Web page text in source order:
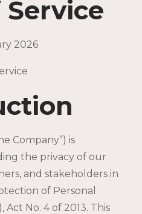
2026
Company”) is
the privacy of our
and stakeholders in
of Personal
No. 4 of 2013. This